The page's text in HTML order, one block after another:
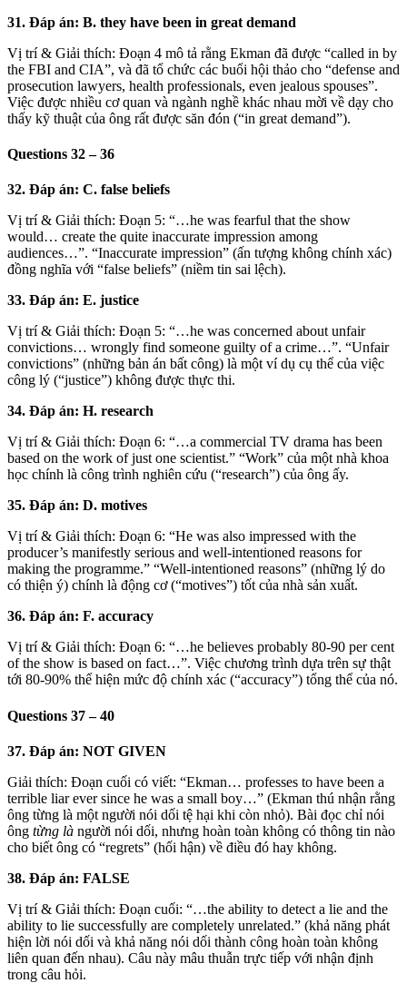
31. Đáp án: B. they have been in great demand
Vị trí & Giải thích: Đoạn 4 mô tả rằng Ekman đã được “called in by
the FBI and CIA”, và đã tổ chức các buổi hội thảo cho “defense and
prosecution lawyers, health professionals, even jealous spouses”.
Việc được nhiều cơ quan và ngành nghề khác nhau mời về dạy cho
thấy kỹ thuật của ông rất được săn đón (“in great demand”).
Questions 32 – 36
32. Đáp án: C. false beliefs
Vị trí & Giải thích: Đoạn 5: “…he was fearful that the show
would… create the quite inaccurate impression among
audiences…”. “Inaccurate impression” (ấn tượng không chính xác)
đồng nghĩa với “false beliefs” (niềm tin sai lệch).
33. Đáp án: E. justice
Vị trí & Giải thích: Đoạn 5: “…he was concerned about unfair
convictions… wrongly find someone guilty of a crime…”. “Unfair
convictions” (những bản án bất công) là một ví dụ cụ thể của việc
công lý (“justice”) không được thực thi.
34. Đáp án: H. research
Vị trí & Giải thích: Đoạn 6: “…a commercial TV drama has been
based on the work of just one scientist.” “Work” của một nhà khoa
học chính là công trình nghiên cứu (“research”) của ông ấy.
35. Đáp án: D. motives
Vị trí & Giải thích: Đoạn 6: “He was also impressed with the
producer’s manifestly serious and well-intentioned reasons for
making the programme.” “Well-intentioned reasons” (những lý do
có thiện ý) chính là động cơ (“motives”) tốt của nhà sản xuất.
36. Đáp án: F. accuracy
Vị trí & Giải thích: Đoạn 6: “…he believes probably 80-90 per cent
of the show is based on fact…”. Việc chương trình dựa trên sự thật
tới 80-90% thể hiện mức độ chính xác (“accuracy”) tổng thể của nó.
Questions 37 – 40
37. Đáp án: NOT GIVEN
Giải thích: Đoạn cuối có viết: “Ekman… professes to have been a
terrible liar ever since he was a small boy…” (Ekman thú nhận rằng
ông từng là một người nói dối tệ hại khi còn nhỏ). Bài đọc chỉ nói
ông từng là người nói dối, nhưng hoàn toàn không có thông tin nào
cho biết ông có “regrets” (hối hận) về điều đó hay không.
38. Đáp án: FALSE
Vị trí & Giải thích: Đoạn cuối: “…the ability to detect a lie and the
ability to lie successfully are completely unrelated.” (khả năng phát
hiện lời nói dối và khả năng nói dối thành công hoàn toàn không
liên quan đến nhau). Câu này mâu thuẫn trực tiếp với nhận định
trong câu hỏi.